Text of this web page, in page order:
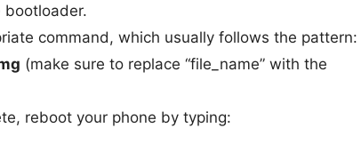
bootloader.
command, which usually follows the pattern:
(make sure to replace “file_name” with the
reboot your phone by typing: